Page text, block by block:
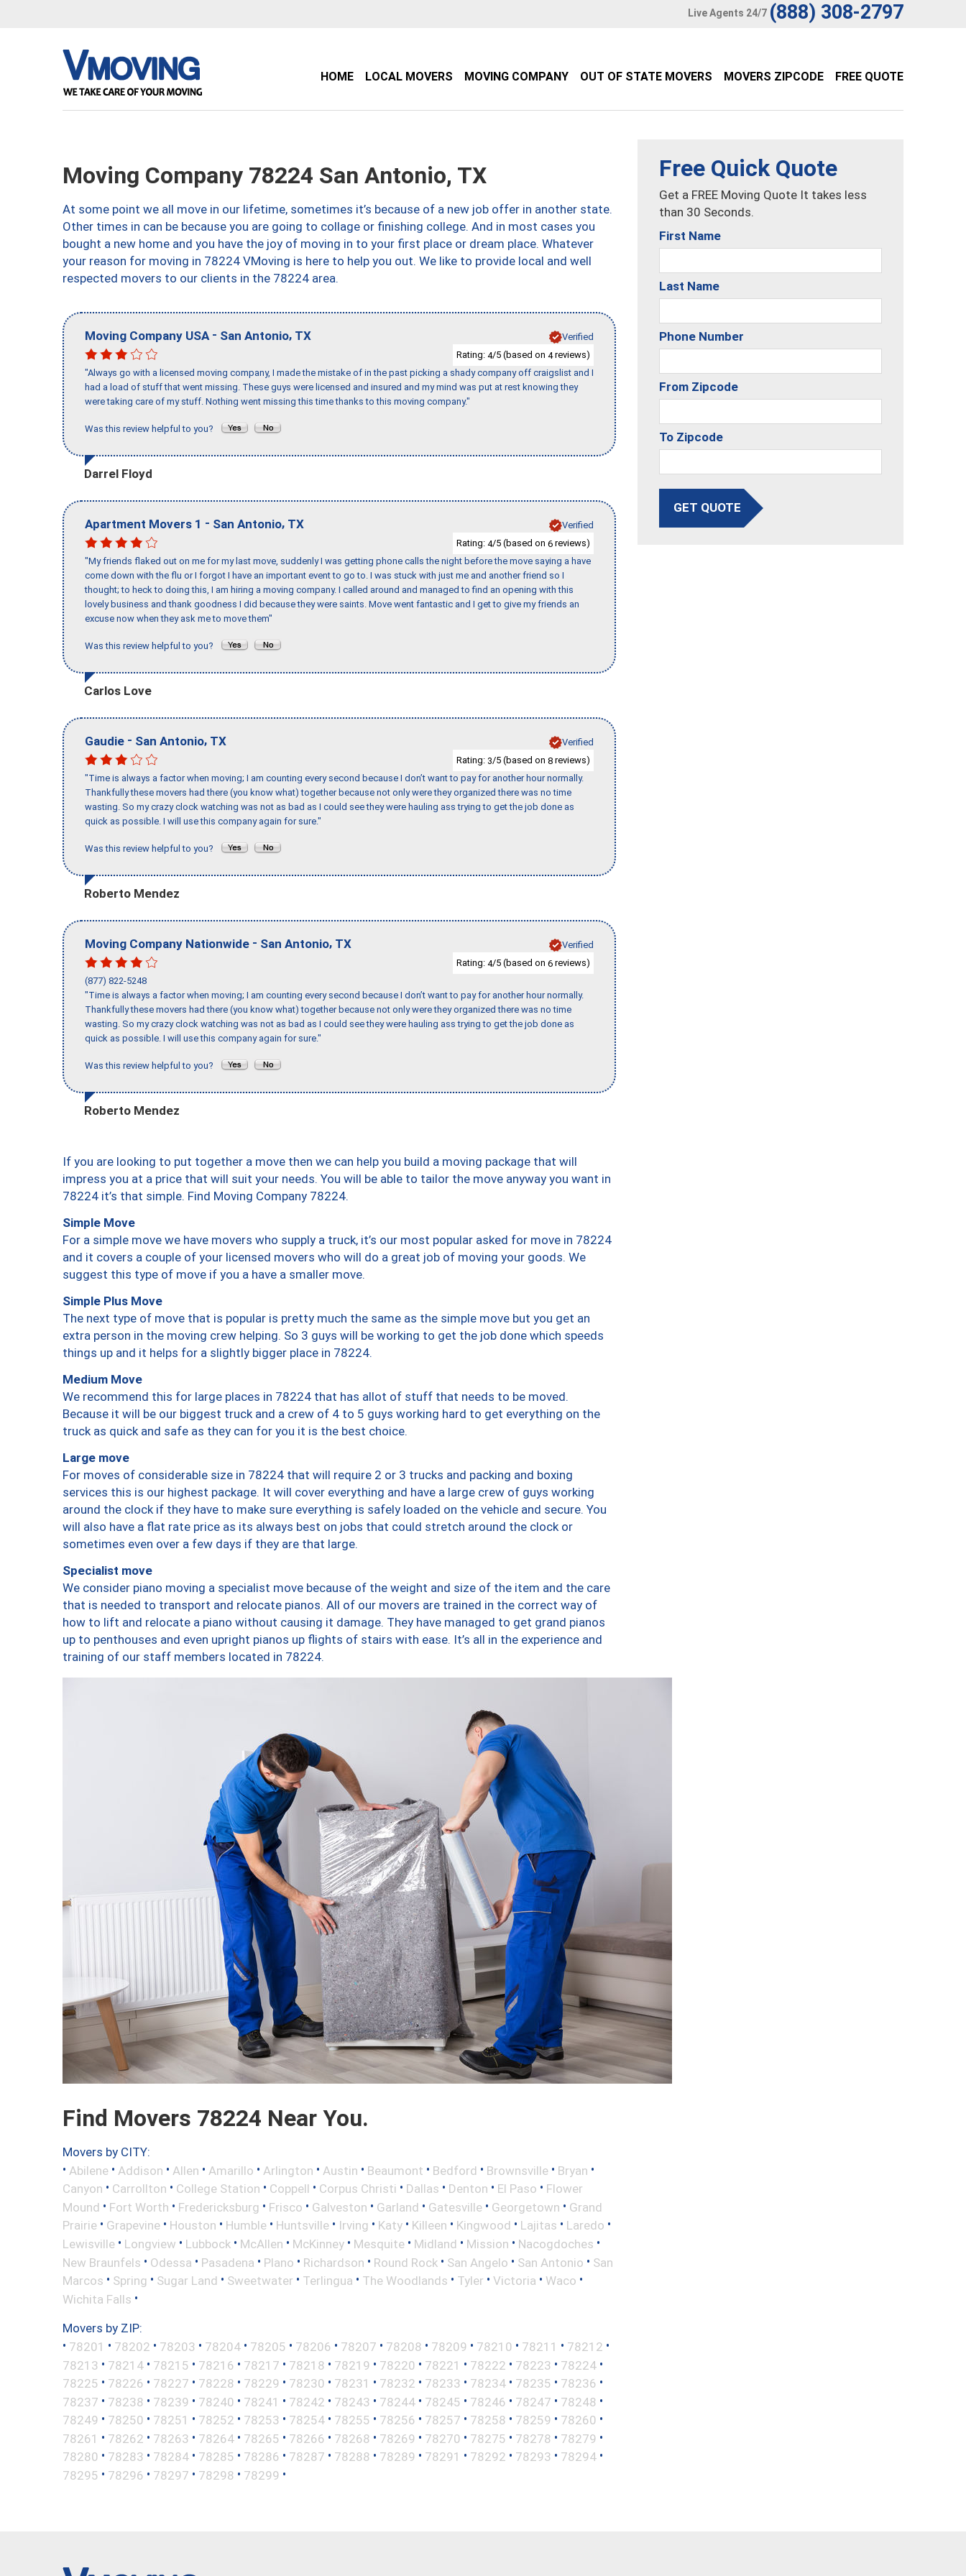
Live Agents 24/7 (888) 308-2797
HOME LOCAL MOVERS MOVING COMPANY OUT OF STATE MOVERS MOVERS ZIPCODE FREE QUOTE
Moving Company 78224 San Antonio, TX
At some point we all move in our lifetime, sometimes it’s because of a new job offer in another state.
Other times in can be because you are going to collage or finishing college. And in most cases you
bought a new home and you have the joy of moving in to your first place or dream place. Whatever
your reason for moving in 78224 VMoving is here to help you out. We like to provide local and well
respected movers to our clients in the 78224 area.
Moving Company USA - San Antonio, TX
Verified
Rating: 4/5 (based on 4reviews)
"Always go with a licensed moving company, I made the mistake of in the past picking a shady company off craigslist and I
had a load of stuff that went missing. These guys were licensed and insured and my mind was put at rest knowing they
were taking care of my stuff. Nothing went missing this time thanks to this moving company."
Was this review helpful to you?
Darrel Floyd
Apartment Movers 1 - San Antonio, TX
Verified
Rating: 4/5 (based on 6 reviews)
"My friends flaked out on me for my last move, suddenly I was getting phone calls the night before the move saying a have
come down with the flu or I forgot I have an important event to go to. I was stuck with just me and another friend so I
thought; to heck to doing this, I am hiring a moving company. I called around and managed to find an opening with this
lovely business and thank goodness I did because they were saints. Move went fantastic and I get to give my friends an
excuse now when they ask me to move them"
Was this review helpful to you?
Carlos Love
Gaudie - San Antonio, TX
Verified
Rating: 3/5 (based on 8 reviews)
"Time is always a factor when moving; I am counting every second because I don’t want to pay for another hour normally.
Thankfully these movers had there (you know what) together because not only were they organized there was no time
wasting. So my crazy clock watching was not as bad as I could see they were hauling ass trying to get the job done as
quick as possible. I will use this company again for sure."
Was this review helpful to you?
Roberto Mendez
Moving Company Nationwide - San Antonio, TX
Verified
Rating: 4/5 (based on 6 reviews)
(877) 822-5248
"Time is always a factor when moving; I am counting every second because I don’t want to pay for another hour normally.
Thankfully these movers had there (you know what) together because not only were they organized there was no time
wasting. So my crazy clock watching was not as bad as I could see they were hauling ass trying to get the job done as
quick as possible. I will use this company again for sure."
Was this review helpful to you?
Roberto Mendez
If you are looking to put together a move then we can help you build a moving package that will
impress you at a price that will suit your needs. You will be able to tailor the move anyway you want in
78224 it’s that simple. Find Moving Company 78224.
Simple Move
For a simple move we have movers who supply a truck, it’s our most popular asked for move in 78224
and it covers a couple of your licensed movers who will do a great job of moving your goods. We
suggest this type of move if you a have a smaller move.
Simple Plus Move
The next type of move that is popular is pretty much the same as the simple move but you get an
extra person in the moving crew helping. So 3 guys will be working to get the job done which speeds
things up and it helps for a slightly bigger place in 78224.
Medium Move
We recommend this for large places in 78224 that has allot of stuff that needs to be moved.
Because it will be our biggest truck and a crew of 4 to 5 guys working hard to get everything on the
truck as quick and safe as they can for you it is the best choice.
Large move
For moves of considerable size in 78224 that will require 2 or 3 trucks and packing and boxing
services this is our highest package. It will cover everything and have a large crew of guys working
around the clock if they have to make sure everything is safely loaded on the vehicle and secure. You
will also have a flat rate price as its always best on jobs that could stretch around the clock or
sometimes even over a few days if they are that large.
Specialist move
We consider piano moving a specialist move because of the weight and size of the item and the care
that is needed to transport and relocate pianos. All of our movers are trained in the correct way of
how to lift and relocate a piano without causing it damage. They have managed to get grand pianos
up to penthouses and even upright pianos up flights of stairs with ease. It’s all in the experience and
training of our staff members located in 78224.
Find Movers 78224 Near You.
Movers by CITY:
• Abilene • Addison • Allen • Amarillo • Arlington • Austin • Beaumont • Bedford • Brownsville • Bryan •
Canyon • Carrollton • College Station • Coppell • Corpus Christi • Dallas • Denton • El Paso • Flower
Mound • Fort Worth • Fredericksburg • Frisco • Galveston • Garland • Gatesville • Georgetown • Grand
Prairie • Grapevine • Houston • Humble • Huntsville • Irving • Katy • Killeen • Kingwood • Lajitas • Laredo •
Lewisville • Longview • Lubbock • McAllen • McKinney • Mesquite • Midland • Mission • Nacogdoches •
New Braunfels • Odessa • Pasadena • Plano • Richardson • Round Rock • San Angelo • San Antonio • San
Marcos • Spring • Sugar Land • Sweetwater • Terlingua • The Woodlands • Tyler • Victoria • Waco •
Wichita Falls •
Movers by ZIP:
• 78201 • 78202 • 78203 • 78204 • 78205 • 78206 • 78207 • 78208 • 78209 • 78210 • 78211 • 78212 •
78213 • 78214 • 78215 • 78216 • 78217 • 78218 • 78219 • 78220 • 78221 • 78222 • 78223 • 78224 •
78225 • 78226 • 78227 • 78228 • 78229 • 78230 • 78231 • 78232 • 78233 • 78234 • 78235 • 78236 •
78237 • 78238 • 78239 • 78240 • 78241 • 78242 • 78243 • 78244 • 78245 • 78246 • 78247 • 78248 •
78249 • 78250 • 78251 • 78252 • 78253 • 78254 • 78255 • 78256 • 78257 • 78258 • 78259 • 78260 •
78261 • 78262 • 78263 • 78264 • 78265 • 78266 • 78268 • 78269 • 78270 • 78275 • 78278 • 78279 •
78280 • 78283 • 78284 • 78285 • 78286 • 78287 • 78288 • 78289 • 78291 • 78292 • 78293 • 78294 •
78295 • 78296 • 78297 • 78298 • 78299 •
Free Quick Quote
Get a FREE Moving Quote It takes less
than 30 Seconds.
First Name
Last Name
Phone Number
From Zipcode
To Zipcode
GET QUOTE